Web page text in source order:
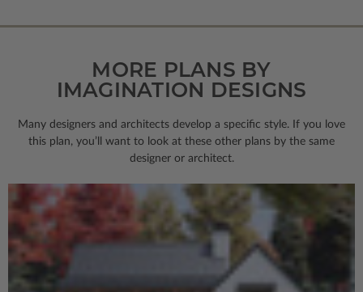
MORE PLANS BY
IMAGINATION DESIGNS
Many designers and architects develop a specific style. If you love
this plan, you’ll want to look at these other plans by the same
designer or architect.